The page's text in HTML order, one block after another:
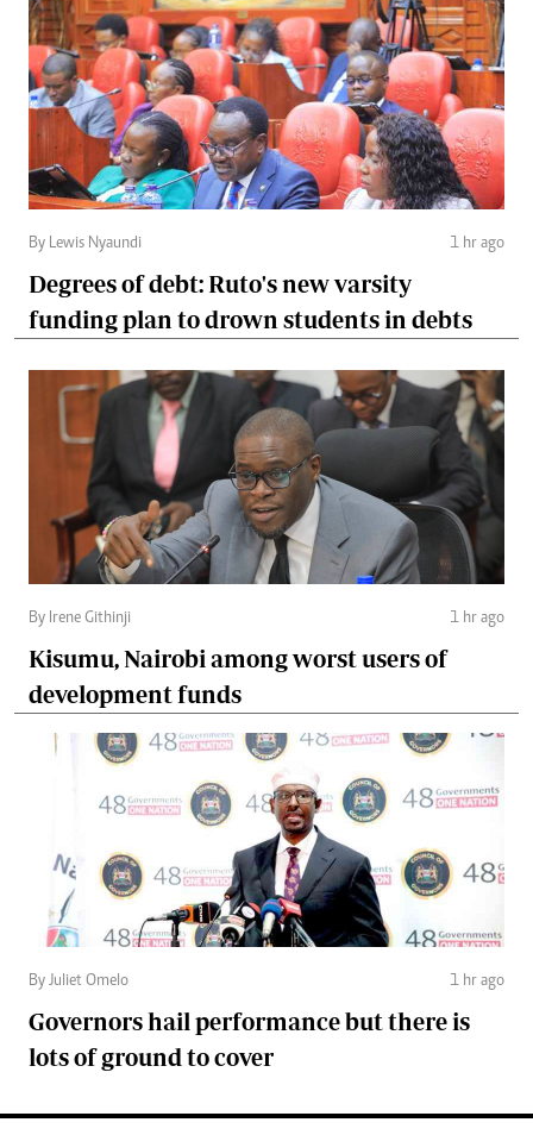
By Lewis Nyaundi 1 hr ago
Degrees of debt: Ruto's new varsity
funding plan to drown students in debts
By Irene Githinji 1 hr ago
Kisumu, Nairobi among worst users of
development funds
By Juliet Omelo 1 hr ago
Governors hail performance but there is
lots of ground to cover